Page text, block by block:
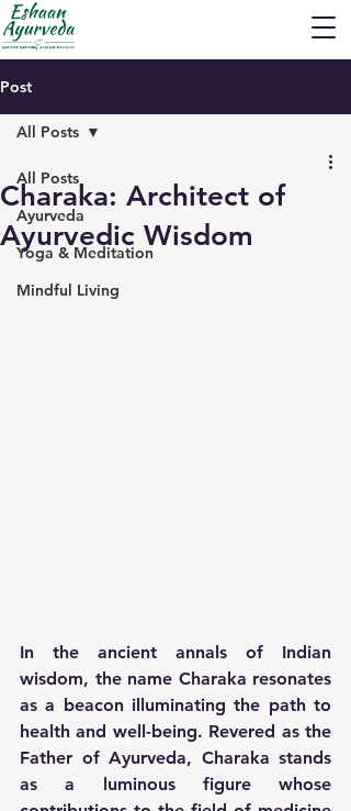
Post
All Posts
Ayurveda
Yoga & Meditation
Mindful Living
All Posts
Charaka: Architect of
Ayurvedic Wisdom
In the ancient annals of Indian
wisdom, the name Charaka resonates
as a beacon illuminating the path to
health and well-being. Revered as the
Father of Ayurveda, Charaka stands
as a luminous figure whose